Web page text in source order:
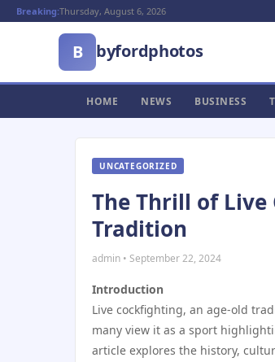
Breaking:Thursday, August 6, 2026
B byfordphotos
HOME NEWS BUSINESS
UNCATEGORIZED
The Thrill of
Tradition
admin • September 22, 2024
Introduction
Live cockfighting, an age-old
many view it as a sport
article explores the history,